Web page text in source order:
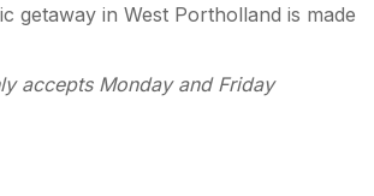
getaway in West Portholland is made
accepts Monday and Friday